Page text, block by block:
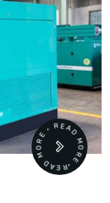
READ MORE • READ MORE •